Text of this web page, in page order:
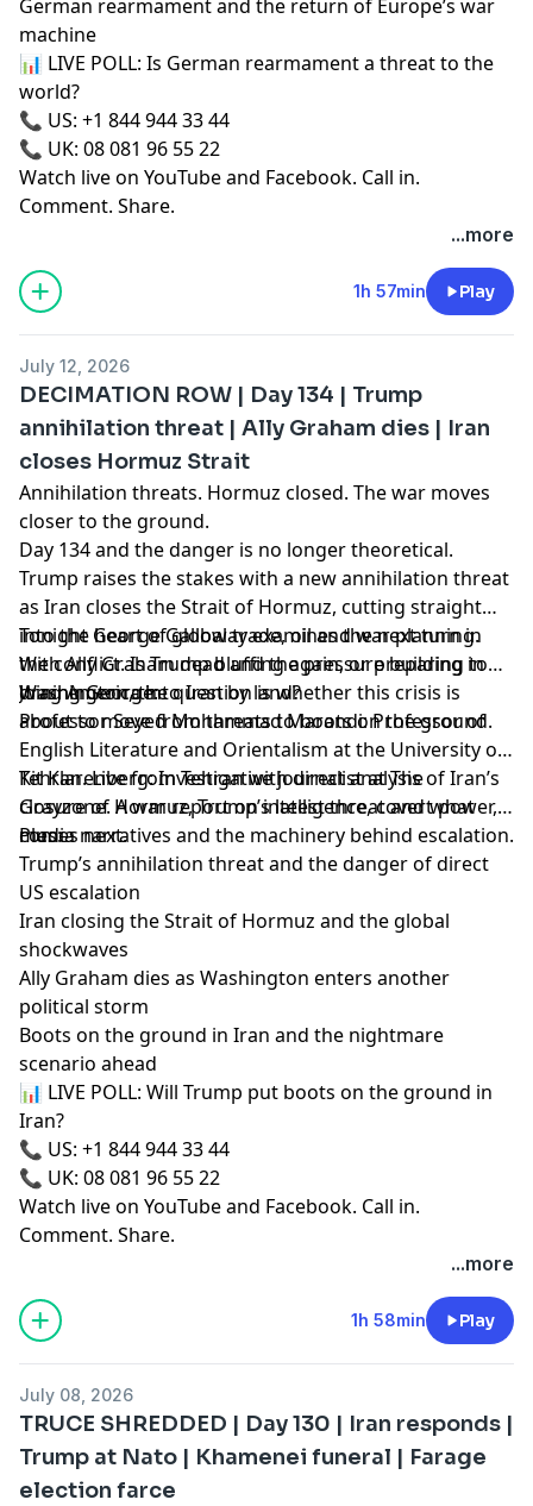
German rearmament and the return of Europe’s war
machine
📊 LIVE POLL: Is German rearmament a threat to the
world?
📞 US: +1 844 944 33 44
📞 UK: 08 081 96 55 22
Watch live on YouTube and Facebook. Call in.
Comment. Share.
...more
1h 57min Play
July 12, 2026
DECIMATION ROW | Day 134 | Trump
annihilation threat | Ally Graham dies | Iran
closes Hormuz Strait
Annihilation threats. Hormuz closed. The war moves
closer to the ground.
Day 134 and the danger is no longer theoretical.
Trump raises the stakes with a new annihilation threat
as Iran closes the Strait of Hormuz, cutting straight
into the heart of global trade, oil and war planning.
With Ally Graham dead and the pressure building in
Washington, the question is whether this crisis is
about to move from threats to boots on the ground.
Tonight George Galloway examines the next turn in
the conflict. Is Trump bluffing again, or preparing to
drag America into Iran by land?
Joining George:
Professor Seyed Mohammad Marandi: Professor of
English Literature and Orientalism at the University of
Tehran. Live from Tehran with direct analysis of Iran’s
closure of Hormuz, Trump’s latest threat and what
comes next.
Kit Klarenberg: Investigative journalist at The
Grayzone. A war report on intelligence, covert power,
media narratives and the machinery behind escalation.
Plus:
Trump’s annihilation threat and the danger of direct
US escalation
Iran closing the Strait of Hormuz and the global
shockwaves
Ally Graham dies as Washington enters another
political storm
Boots on the ground in Iran and the nightmare
scenario ahead
📊 LIVE POLL: Will Trump put boots on the ground in
Iran?
📞 US: +1 844 944 33 44
📞 UK: 08 081 96 55 22
Watch live on YouTube and Facebook. Call in.
Comment. Share.
...more
1h 58min Play
July 08, 2026
TRUCE SHREDDED | Day 130 | Iran responds |
Trump at Nato | Khamenei funeral | Farage
election farce